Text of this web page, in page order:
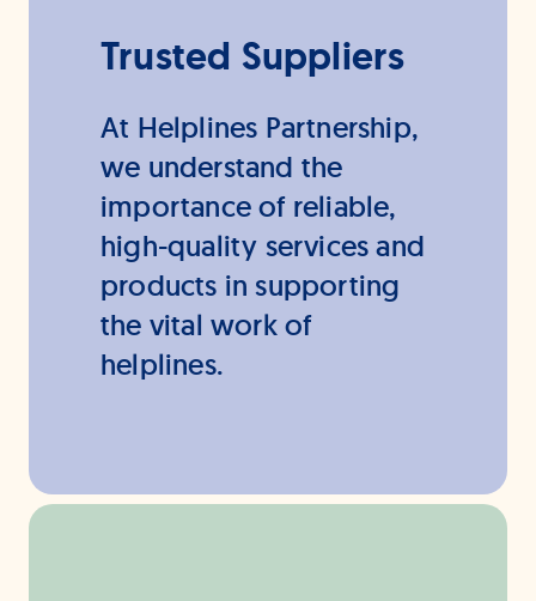
Trusted Suppliers
At Helplines Partnership,
we understand the
importance of reliable,
high-quality services and
products in supporting
the vital work of
helplines.